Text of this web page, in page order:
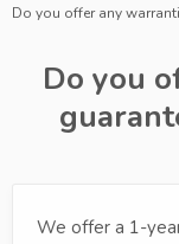
Do you offer any
Do you
We offer a 1-